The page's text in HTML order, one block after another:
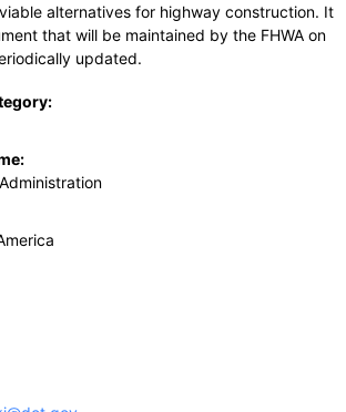
alternatives for highway construction. It
that will be maintained by the FHWA on
updated.